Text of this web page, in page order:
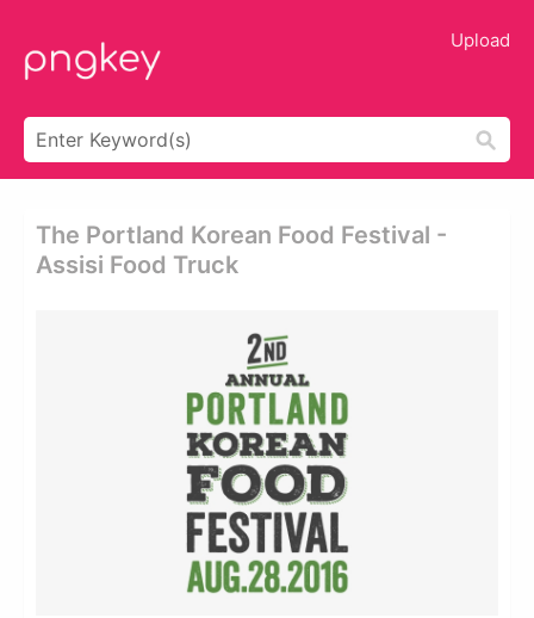
Upload
The Portland Korean Food Festival -
Assisi Food Truck